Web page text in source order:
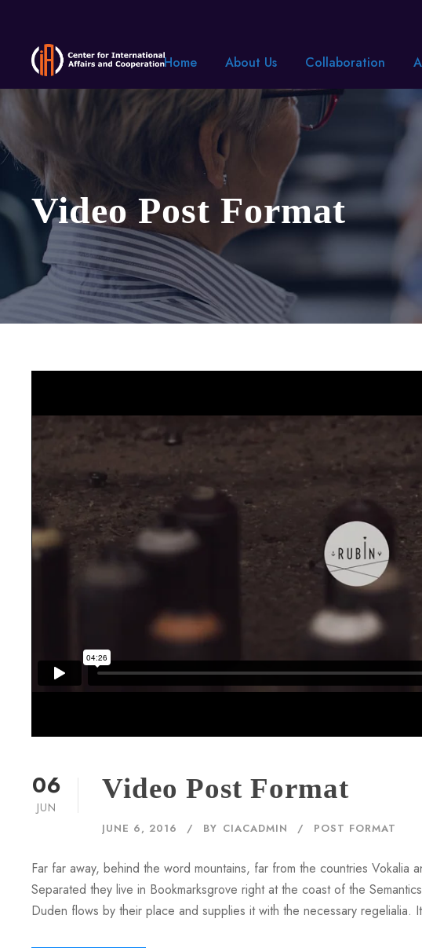
Home About Us Collaboration
Video Post Format
06
JUN
Video Post Format
JUNE 6, 2016 BY CIACADMIN POST FORMAT
Far far away, behind the word mountains, far from the countries Vokalia
Separated they live in Bookmarksgrove right at the coast of the
Duden flows by their place and supplies it with the necessary regelialia.